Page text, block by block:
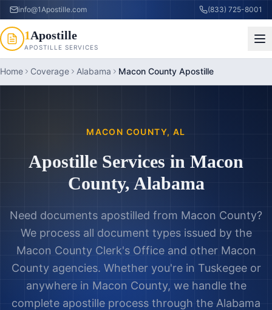
info@1Apostille.com (833) 725-8001
1Apostille
APOSTILLE SERVICES
Home Coverage Alabama Macon County Apostille
MACON COUNTY, AL
Apostille Services in Macon
County, Alabama
Need documents apostilled from Macon County?
We process all document types issued by the
Macon County Clerk's Officeand other Macon
Countyagencies. Whether you're in Tuskegeeor
anywhere in Macon County, we handle the
complete apostille process through the Alabama